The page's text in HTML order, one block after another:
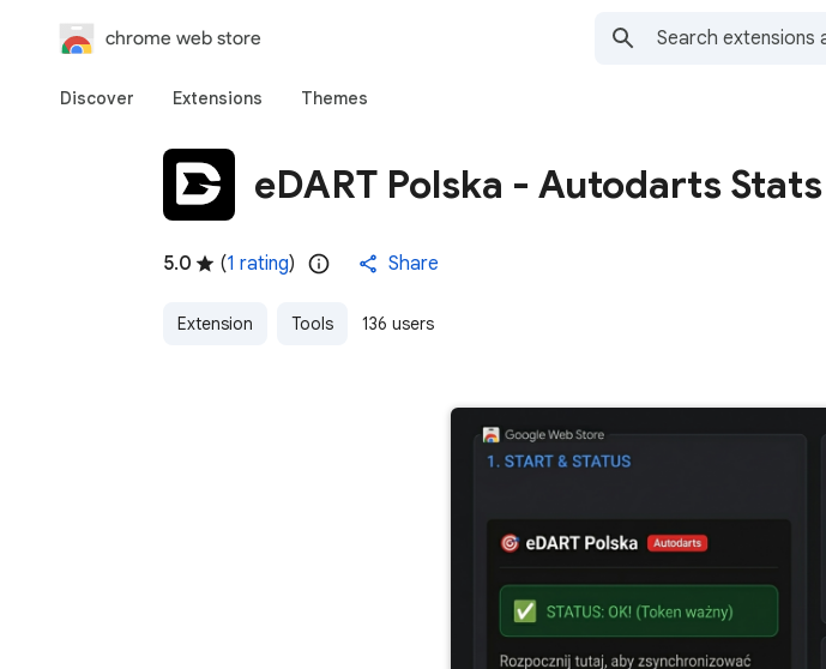
chrome web store
Discover Extensions Themes
eDART Polska - Autodarts Stats
5.0 (1 rating) Share
Extension Tools 136 users